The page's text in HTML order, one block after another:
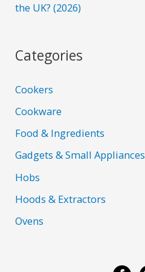
the UK? (2026)
Categories
Cookers
Cookware
Food & Ingredients
Gadgets & Small Appliances
Hobs
Hoods & Extractors
Ovens